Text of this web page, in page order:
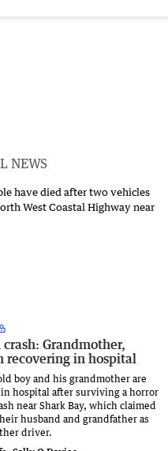
NEWS
Grandmother,
recovering in hospital
boy and his grandmother are
hospital after surviving a horror
near Shark Bay, which claimed
husband and grandfather as
driver.